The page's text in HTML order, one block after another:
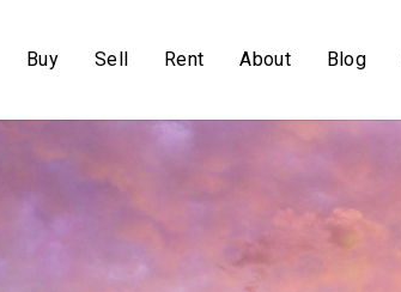
Buy Sell Rent About Blog